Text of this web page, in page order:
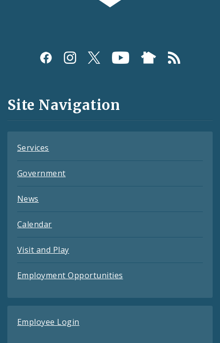
Social
and
Feeds
Site Navigation
Services
Government
News
Calendar
Visit and Play
Employment Opportunities
Employee Login